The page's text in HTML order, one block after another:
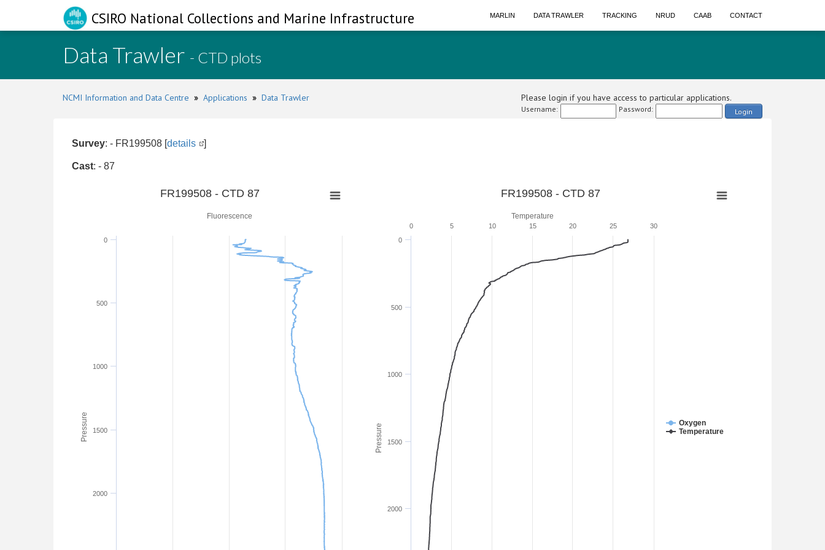
CSIRO National Collections and Marine Infrastructure MARLIN DATA TRAWLER TRACKING NRUD CAAB CONTACT
Data Trawler - CTD plots
NCMI Information and Data Centre » Applications » Data Trawler Please login if you have access to particular applications.
Username: Password: Login
Survey: - FR199508 [details ]
Cast: - 87
Pressure
Fluorescence
FR199508 - CTD 87
0
500
1000
1500
2000
Pressure
Temperature
FR199508 - CTD 87
Oxygen
Temperature
0
500
1000
1500
2000
0 5 10 15 20 25 30